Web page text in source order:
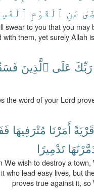
عَنِ ٱلْقَوْمِ
swear to you that you
with them, yet surely Allah
رَبِّكَ عَلَى ٱلَّذِينَ
the word of your Lord
قَرْيَةً أَمَرْنَا مُتْرَفِيهَا
تَدْمِيرًا
We wish to destroy a
who lead easy lives, but
proves true against it,